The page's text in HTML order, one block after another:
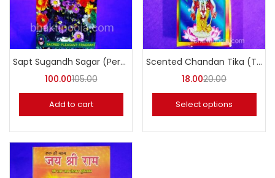
Sapt Sugandh Sagar (Perfume)
100.00105.00
Add to cart
Scented Chandan Tika (Tilak Chandan)
18.0020.00
Select options